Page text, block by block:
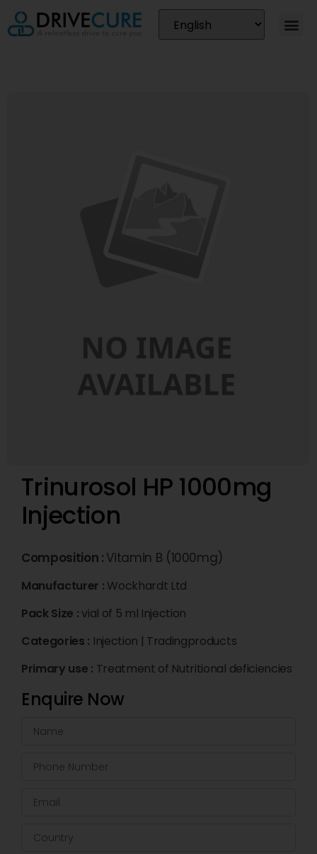
Trinurosol HP 1000mg
Injection
Composition : Vitamin B (1000mg)
Manufacturer : Wockhardt Ltd
Pack Size :vial of 5 ml Injection
Categories : Injection | Tradingproducts
Primary use : Treatment of Nutritional deficiencies
Enquire Now